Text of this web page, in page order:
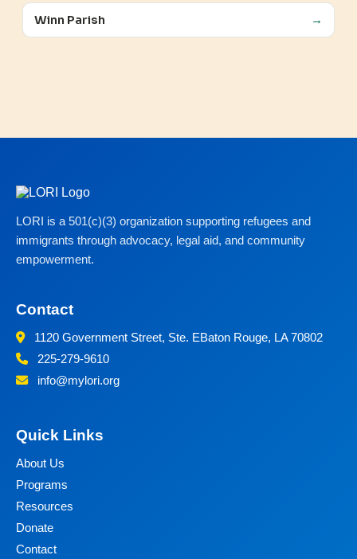
Winn Parish →
LORI is a 501(c)(3) organization supporting refugees and
immigrants through advocacy, legal aid, and community
empowerment.
Contact
1120 Government Street, Ste. EBaton Rouge, LA 70802
225-279-9610
info@mylori.org
Quick Links
About Us
Programs
Resources
Donate
Contact